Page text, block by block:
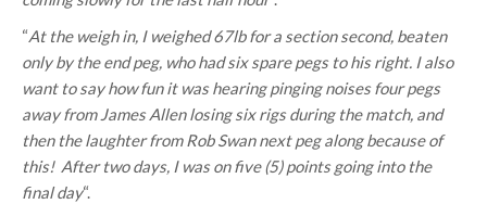
“At the weigh in, I weighed 67lb for a section second, beaten
only by the end peg, who had six spare pegs to his right. I also
want to say how fun it was hearing pinging noises four pegs
away from James Allen losing six rigs during the match, and
then the laughter from Rob Swan next peg along because of
this! After two days, I was on five (5) points going into the
final day“.